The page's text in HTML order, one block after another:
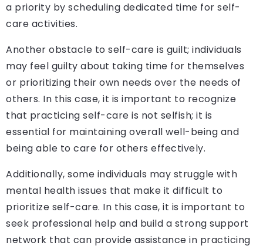
a priority by scheduling dedicated time for self-
care activities.
Another obstacle to self-care is guilt; individuals
may feel guilty about taking time for themselves
or prioritizing their own needs over the needs of
others. In this case, it is important to recognize
that practicing self-care is not selfish; it is
essential for maintaining overall well-being and
being able to care for others effectively.
Additionally, some individuals may struggle with
mental health issues that make it difficult to
prioritize self-care. In this case, it is important to
seek professional help and build a strong support
network that can provide assistance in practicing